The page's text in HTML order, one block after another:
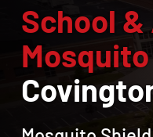
School